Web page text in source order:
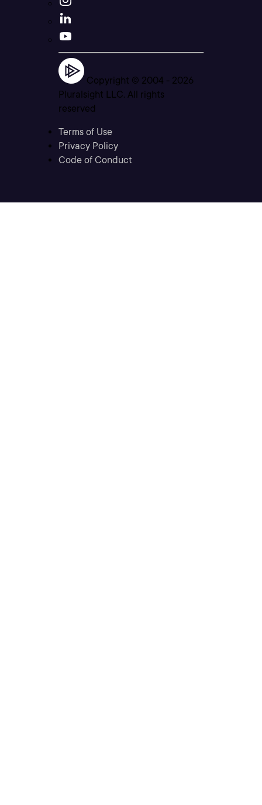
Copyright © 2004 - 2026
Pluralsight LLC. All rights
reserved
Terms of Use
Privacy Policy
Code of Conduct